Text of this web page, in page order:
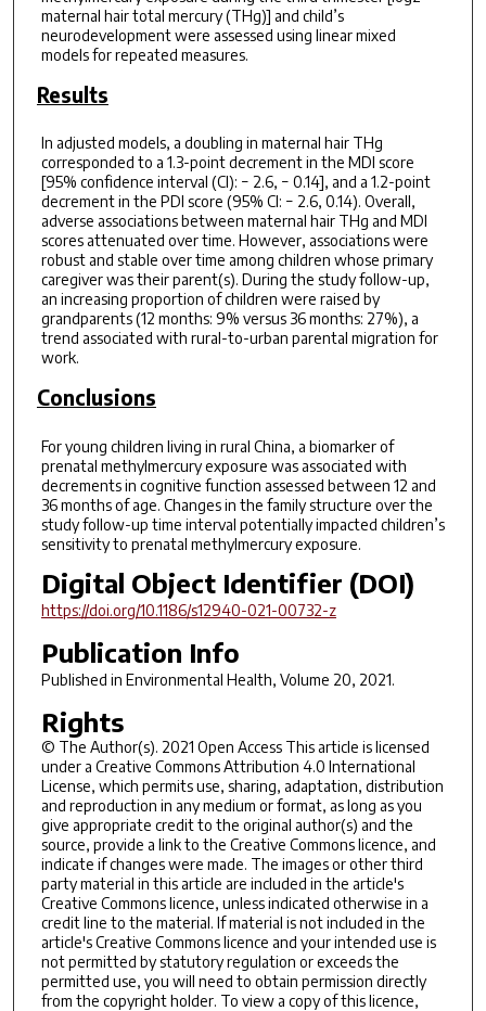
maternal hair total mercury (THg)] and child’s
neurodevelopment were assessed using linear mixed
models for repeated measures.
Results
In adjusted models, a doubling in maternal hair THg
corresponded to a 1.3-point decrement in the MDI score
[95% confidence interval (CI): − 2.6, − 0.14], and a 1.2-point
decrement in the PDI score (95% CI: − 2.6, 0.14). Overall,
adverse associations between maternal hair THg and MDI
scores attenuated over time. However, associations were
robust and stable over time among children whose primary
caregiver was their parent(s). During the study follow-up,
an increasing proportion of children were raised by
grandparents (12 months: 9% versus 36 months: 27%), a
trend associated with rural-to-urban parental migration for
work.
Conclusions
For young children living in rural China, a biomarker of
prenatal methylmercury exposure was associated with
decrements in cognitive function assessed between 12 and
36 months of age. Changes in the family structure over the
study follow-up time interval potentially impacted children’s
sensitivity to prenatal methylmercury exposure.
Digital Object Identifier (DOI)
https://doi.org/10.1186/s12940-021-00732-z
Publication Info
Published in Environmental Health, Volume 20, 2021.
Rights
© The Author(s). 2021 Open Access This article is licensed
under a Creative Commons Attribution 4.0 International
License, which permits use, sharing, adaptation, distribution
and reproduction in any medium or format, as long as you
give appropriate credit to the original author(s) and the
source, provide a link to the Creative Commons licence, and
indicate if changes were made. The images or other third
party material in this article are included in the article's
Creative Commons licence, unless indicated otherwise in a
credit line to the material. If material is not included in the
article's Creative Commons licence and your intended use is
not permitted by statutory regulation or exceeds the
permitted use, you will need to obtain permission directly
from the copyright holder. To view a copy of this licence,